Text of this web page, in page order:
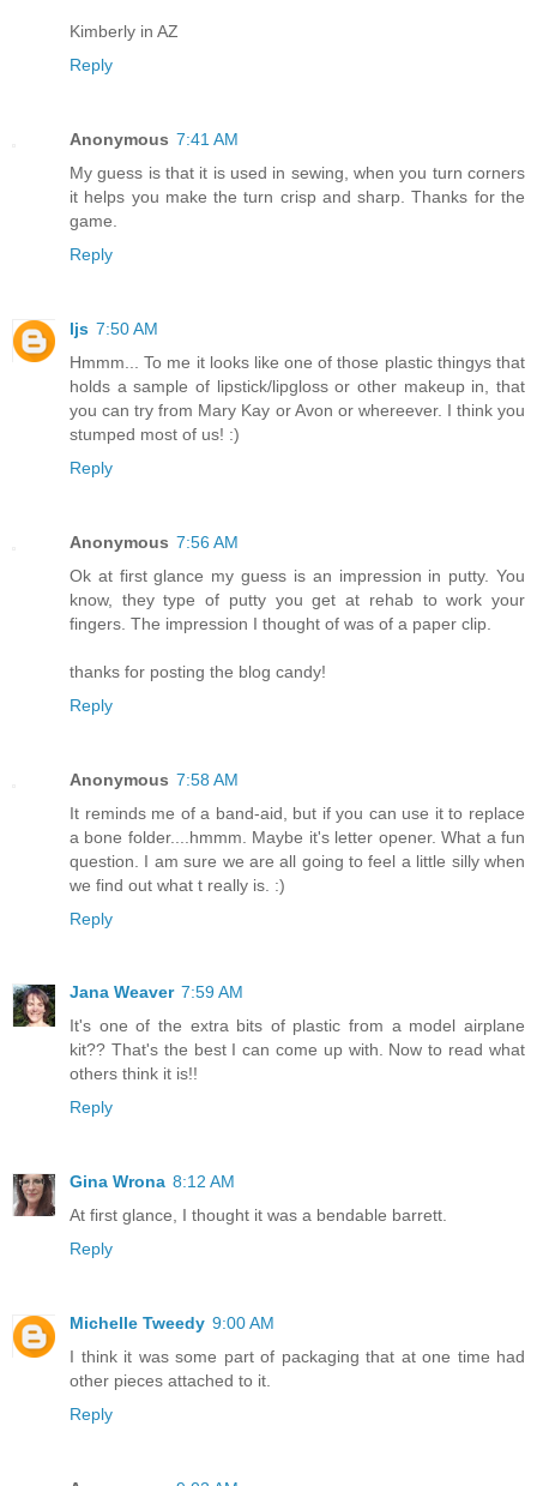
Kimberly in AZ
Reply
Anonymous 7:41 AM
My guess is that it is used in sewing, when you turn corners
it helps you make the turn crisp and sharp. Thanks for the
game.
Reply
ljs 7:50 AM
Hmmm... To me it looks like one of those plastic thingys that
holds a sample of lipstick/lipgloss or other makeup in, that
you can try from Mary Kay or Avon or whereever. I think you
stumped most of us! :)
Reply
Anonymous 7:56 AM
Ok at first glance my guess is an impression in putty. You
know, they type of putty you get at rehab to work your
fingers. The impression I thought of was of a paper clip.
thanks for posting the blog candy!
Reply
Anonymous 7:58 AM
It reminds me of a band-aid, but if you can use it to replace
a bone folder....hmmm. Maybe it's letter opener. What a fun
question. I am sure we are all going to feel a little silly when
we find out what t really is. :)
Reply
Jana Weaver 7:59 AM
It's one of the extra bits of plastic from a model airplane
kit?? That's the best I can come up with. Now to read what
others think it is!!
Reply
Gina Wrona 8:12 AM
At first glance, I thought it was a bendable barrett.
Reply
Michelle Tweedy 9:00 AM
I think it was some part of packaging that at one time had
other pieces attached to it.
Reply